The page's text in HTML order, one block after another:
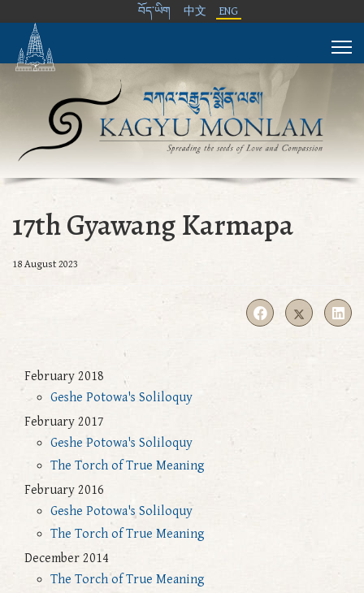
བོད་ཡིག 中文 ENG
17th Gyawang Karmapa
18 August 2023
February 2018
Geshe Potowa's Soliloquy
February 2017
Geshe Potowa's Soliloquy
The Torch of True Meaning
February 2016
Geshe Potowa's Soliloquy
The Torch of True Meaning
December 2014
The Torch of True Meaning